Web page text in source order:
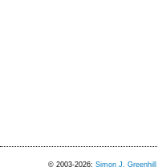
© 2003-2026: Simon J. Greenhill